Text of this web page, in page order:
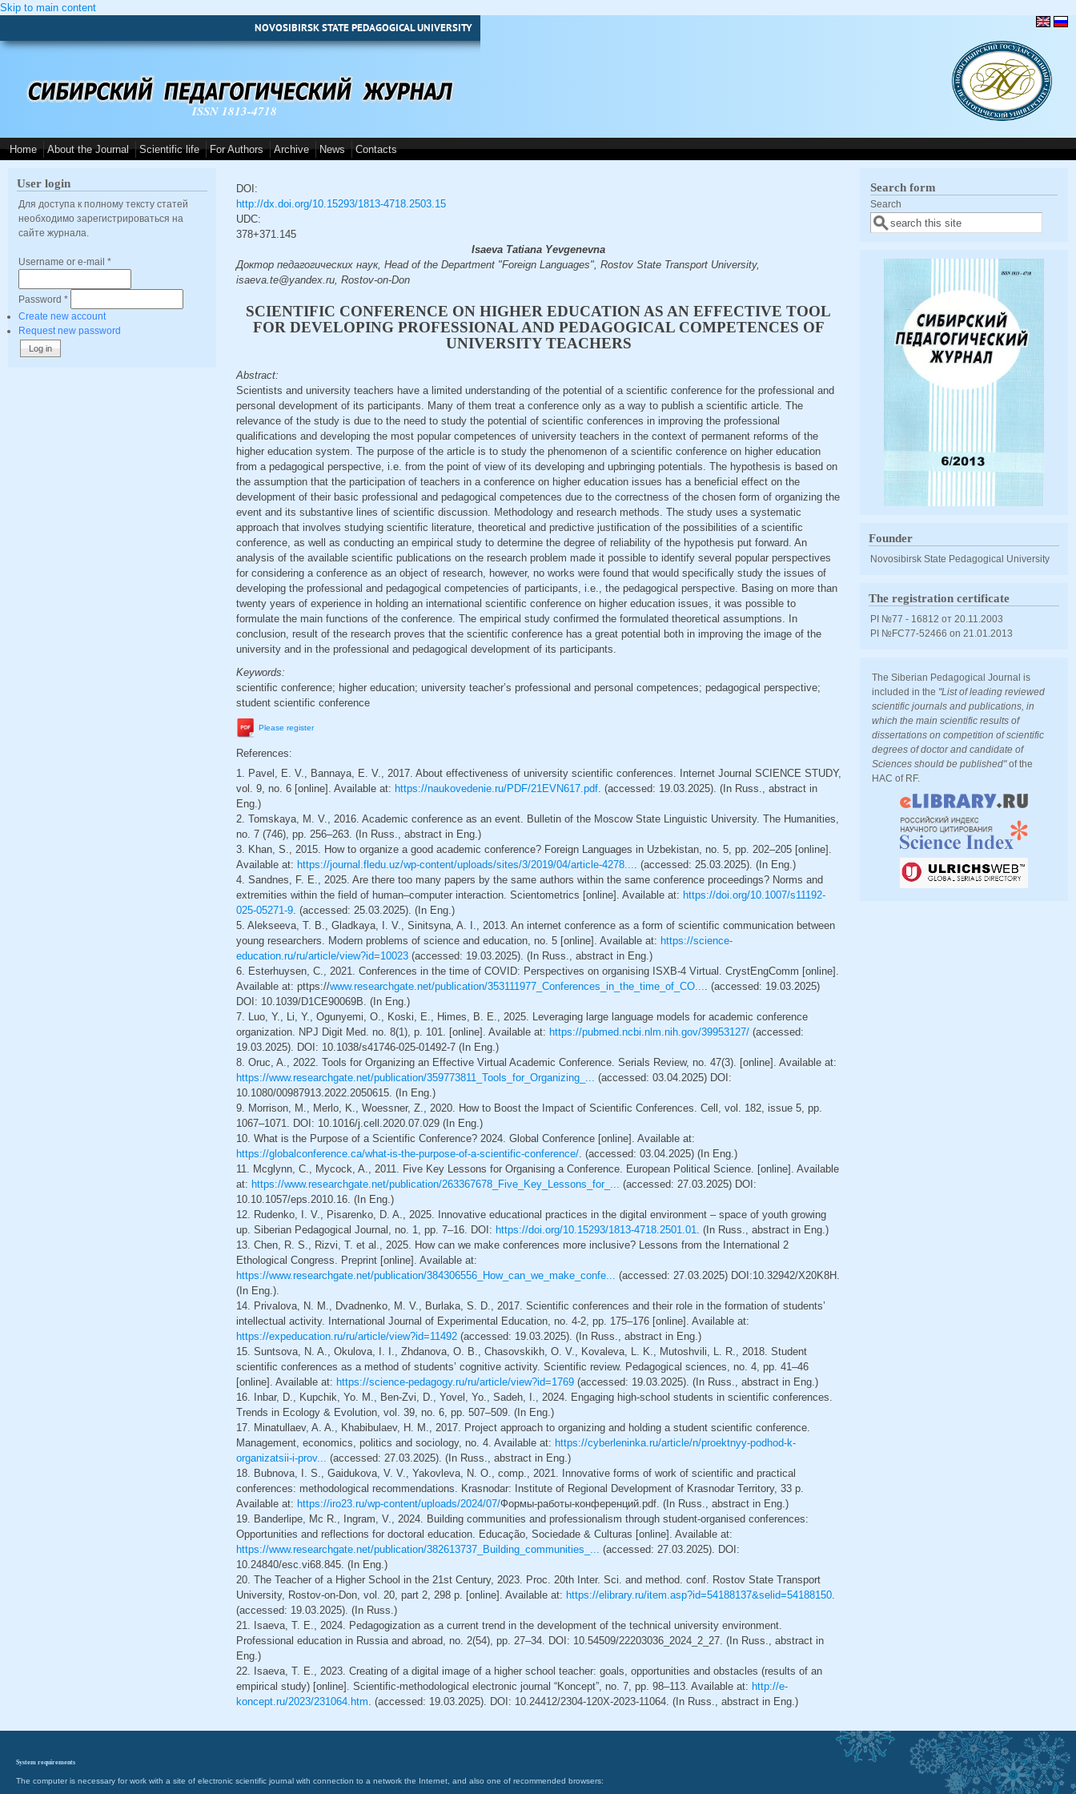
Skip to main content
NOVOSIBIRSK STATE PEDAGOGICAL UNIVERSITY
ISSN 1813-4718
Home About the Journal Scientific life For Authors Archive News Contacts
User login
Для доступа к полному тексту статей
необходимо зарегистрироваться на
сайте журнала.
Username or e-mail *
Password *
Create new account
Request new password
DOI:
http://dx.doi.org/10.15293/1813-4718.2503.15
UDC:
378+371.145
Isaeva Tatiana Yevgenevna
Доктор педагогических наук, Head of the Department "Foreign Languages", Rostov State Transport University,
isaeva.te@yandex.ru, Rostov-on-Don
SCIENTIFIC CONFERENCE ON HIGHER EDUCATION AS AN EFFECTIVE TOOL
FOR DEVELOPING PROFESSIONAL AND PEDAGOGICAL COMPETENCES OF
UNIVERSITY TEACHERS
Abstract:
Scientists and university teachers have a limited understanding of the potential of a scientific conference for the professional and
personal development of its participants. Many of them treat a conference only as a way to publish a scientific article. The
relevance of the study is due to the need to study the potential of scientific conferences in improving the professional
qualifications and developing the most popular competences of university teachers in the context of permanent reforms of the
higher education system. The purpose of the article is to study the phenomenon of a scientific conference on higher education
from a pedagogical perspective, i.e. from the point of view of its developing and upbringing potentials. The hypothesis is based on
the assumption that the participation of teachers in a conference on higher education issues has a beneficial effect on the
development of their basic professional and pedagogical competences due to the correctness of the chosen form of organizing the
event and its substantive lines of scientific discussion. Methodology and research methods. The study uses a systematic
approach that involves studying scientific literature, theoretical and predictive justification of the possibilities of a scientific
conference, as well as conducting an empirical study to determine the degree of reliability of the hypothesis put forward. An
analysis of the available scientific publications on the research problem made it possible to identify several popular perspectives
for considering a conference as an object of research, however, no works were found that would specifically study the issues of
developing the professional and pedagogical competencies of participants, i.e., the pedagogical perspective. Basing on more than
twenty years of experience in holding an international scientific conference on higher education issues, it was possible to
formulate the main functions of the conference. The empirical study confirmed the formulated theoretical assumptions. In
conclusion, result of the research proves that the scientific conference has a great potential both in improving the image of the
university and in the professional and pedagogical development of its participants.
Keywords:
scientific conference; higher education; university teacher’s professional and personal competences; pedagogical perspective;
student scientific conference
Please register
References:
1. Pavel, E. V., Bannaya, E. V., 2017. About effectiveness of university scientific conferences. Internet Journal SCIENCE STUDY,
vol. 9, no. 6 [online]. Available at: https://naukovedenie.ru/PDF/21EVN617.pdf. (accessed: 19.03.2025). (In Russ., abstract in
Eng.)
2. Tomskaya, M. V., 2016. Academic conference as an event. Bulletin of the Moscow State Linguistic University. The Humanities,
no. 7 (746), pp. 256–263. (In Russ., abstract in Eng.)
3. Khan, S., 2015. How to organize a good academic conference? Foreign Languages in Uzbekistan, no. 5, pp. 202–205 [online].
Available at: https://journal.fledu.uz/wp-content/uploads/sites/3/2019/04/article-4278.... (accessed: 25.03.2025). (In Eng.)
4. Sandnes, F. E., 2025. Are there too many papers by the same authors within the same conference proceedings? Norms and
extremities within the field of human–computer interaction. Scientometrics [online]. Available at: https://doi.org/10.1007/s11192-
025-05271-9. (accessed: 25.03.2025). (In Eng.)
5. Alekseeva, T. B., Gladkaya, I. V., Sinitsyna, A. I., 2013. An internet conference as a form of scientific communication between
young researchers. Modern problems of science and education, no. 5 [online]. Available at: https://science-
education.ru/ru/article/view?id=10023(accessed: 19.03.2025). (In Russ., abstract in Eng.)
6. Esterhuysen, C., 2021. Conferences in the time of COVID: Perspectives on organising ISXB-4 Virtual. CrystEngComm [online].
Available at: рttps://www.researchgate.net/publication/353111977_Conferences_in_the_time_of_CO.... (accessed: 19.03.2025)
DOI: 10.1039/D1CE90069B. (In Eng.)
7. Luo, Y., Li, Y., Ogunyemi, O., Koski, E., Himes, B. E., 2025. Leveraging large language models for academic conference
organization. NPJ Digit Med. no. 8(1), p. 101. [online]. Available at: https://pubmed.ncbi.nlm.nih.gov/39953127/(accessed:
19.03.2025). DOI: 10.1038/s41746-025-01492-7 (In Eng.)
8. Oruc, A., 2022. Tools for Organizing an Effective Virtual Academic Conference. Serials Review, no. 47(3). [online]. Available at:
https://www.researchgate.net/publication/359773811_Tools_for_Organizing_... (accessed: 03.04.2025) DOI:
10.1080/00987913.2022.2050615. (In Eng.)
9. Morrison, M., Merlo, K., Woessner, Z., 2020. How to Boost the Impact of Scientific Conferences. Cell, vol. 182, issue 5, pp.
1067–1071. DOI: 10.1016/j.cell.2020.07.029 (In Eng.)
10. What is the Purpose of a Scientific Conference? 2024. Global Conference [online]. Available at:
https://globalconference.ca/what-is-the-purpose-of-a-scientific-conference/. (accessed: 03.04.2025) (In Eng.)
11. Mcglynn, C., Mycock, A., 2011. Five Key Lessons for Organising a Conference. European Political Science. [online]. Available
at: https://www.researchgate.net/publication/263367678_Five_Key_Lessons_for_... (accessed: 27.03.2025) DOI:
10.10.1057/eps.2010.16. (In Eng.)
12. Rudenko, I. V., Pisarenko, D. A., 2025. Innovative educational practices in the digital environment – space of youth growing
up. Siberian Pedagogical Journal, no. 1, pp. 7–16. DOI: https://doi.org/10.15293/1813-4718.2501.01. (In Russ., abstract in Eng.)
13. Chen, R. S., Rizvi, T. et al., 2025. How can we make conferences more inclusive? Lessons from the International 2
Ethological Congress. Preprint [online]. Available at:
https://www.researchgate.net/publication/384306556_How_can_we_make_confe... (accessed: 27.03.2025) DOI:10.32942/X20K8H.
(In Eng.).
14. Privalova, N. M., Dvadnenko, M. V., Burlaka, S. D., 2017. Scientific conferences and their role in the formation of students’
intellectual activity. International Journal of Experimental Education, no. 4-2, pp. 175–176 [online]. Available at:
https://expeducation.ru/ru/article/view?id=11492(accessed: 19.03.2025). (In Russ., abstract in Eng.)
15. Suntsova, N. A., Okulova, I. I., Zhdanova, O. B., Chasovskikh, O. V., Kovaleva, L. K., Mutoshvili, L. R., 2018. Student
scientific conferences as a method of students’ cognitive activity. Scientific review. Pedagogical sciences, no. 4, pp. 41–46
[online]. Available at: https://science-pedagogy.ru/ru/article/view?id=1769(accessed: 19.03.2025). (In Russ., abstract in Eng.)
16. Inbar, D., Kupchik, Yo. M., Ben-Zvi, D., Yovel, Yo., Sadeh, I., 2024. Engaging high-school students in scientific conferences.
Trends in Ecology & Evolution, vol. 39, no. 6, рр. 507–509. (In Eng.)
17. Minatullaev, A. A., Khabibulaev, H. M., 2017. Project approach to organizing and holding a student scientific conference.
Management, economics, politics and sociology, no. 4. Available at: https://cyberleninka.ru/article/n/proektnyy-podhod-k-
organizatsii-i-prov... (accessed: 27.03.2025). (In Russ., abstract in Eng.)
18. Bubnova, I. S., Gaidukova, V. V., Yakovleva, N. O., comp., 2021. Innovative forms of work of scientific and practical
conferences: methodological recommendations. Krasnodar: Institute of Regional Development of Krasnodar Territory, 33 p.
Available at: https://iro23.ru/wp-content/uploads/2024/07/Формы-работы-конференций.pdf. (In Russ., abstract in Eng.)
19. Banderlipe, Mc R., Ingram, V., 2024. Building communities and professionalism through student-organised conferences:
Opportunities and reflections for doctoral education. Educação, Sociedade & Culturas [online]. Available at:
https://www.researchgate.net/publication/382613737_Building_communities_... (accessed: 27.03.2025). DOI:
10.24840/esc.vi68.845. (In Eng.)
20. The Teacher of a Higher School in the 21st Century, 2023. Proc. 20th Inter. Sci. and method. conf. Rostov State Transport
University, Rostov-on-Don, vol. 20, part 2, 298 p. [online]. Available at: https://elibrary.ru/item.asp?id=54188137&selid=54188150.
(accessed: 19.03.2025). (In Russ.)
21. Isaeva, T. E., 2024. Pedagogization as a current trend in the development of the technical university environment.
Professional education in Russia and abroad, no. 2(54), pp. 27–34. DOI: 10.54509/22203036_2024_2_27. (In Russ., abstract in
Eng.)
22. Isaeva, T. E., 2023. Creating of a digital image of a higher school teacher: goals, opportunities and obstacles (results of an
empirical study) [online]. Scientific-methodological electronic journal “Koncept”, no. 7, pp. 98–113. Available at: http://e-
koncept.ru/2023/231064.htm. (accessed: 19.03.2025). DOI: 10.24412/2304-120X-2023-11064. (In Russ., abstract in Eng.)
Search form
Search
Founder
Novosibirsk State Pedagogical University
The registration certificate
PI №77 - 16812 от 20.11.2003
PI №FС77-52466 оn 21.01.2013
The Siberian Pedagogical Journal is
included in the "List of leading reviewed
scientific journals and publications, in
which the main scientific results of
dissertations on competition of scientific
degrees of doctor and candidate of
Sciences should be published"of the
HAC of RF.
System requirements
The computer is necessary for work with a site of electronic scientific journal with connection to a network the Internet, and also one of recommended browsers: